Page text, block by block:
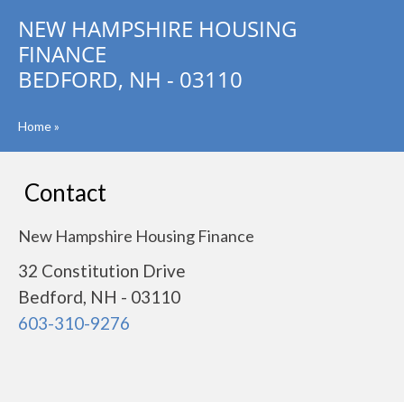
NEW HAMPSHIRE HOUSING
FINANCE
BEDFORD, NH - 03110
Home»
Contact
New Hampshire Housing Finance
32 Constitution Drive
Bedford, NH - 03110
603-310-9276